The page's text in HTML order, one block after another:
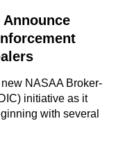
NASAA Broker-
initiative as it
with several